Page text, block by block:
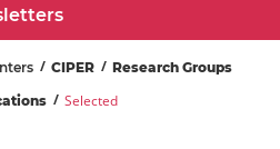
CIPER
Research Groups
Selected